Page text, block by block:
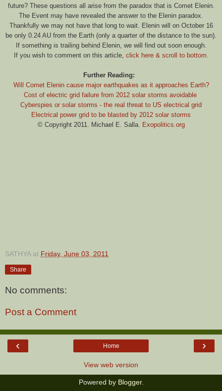
future? These questions all arise from the paradox that is Comet Elenin.
The Event may have revealed the answer to the Elenin paradox.
Thankfully we may not have that long to wait. Elenin will on October 16
be only 0.24 AU from the Earth (only a quarter of the distance to the sun).
If something is trailing behind Elenin, we will find out soon enough.
If you wish to comment on this article, click here & scroll to bottom.
Further Reading:
Will Comet Elenin cause major earthquakes as it approaches Earth?
Cost of electric grid failure from 2012 solar storms avoidable
Cyberspies or solar storms - the real threat to US electrical grid
Electrical power grid to be blasted by 2012 solar storms
© Copyright 2011. Michael E. Salla.
Exopolitics.org
SATHYA at Friday, June 03, 2011
Share
No comments:
Post a Comment
‹ ›
Home
View web version
Powered by Blogger.